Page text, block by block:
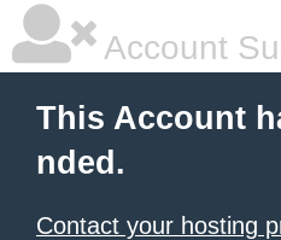
Account
This Account
nded.
Contact your hosting